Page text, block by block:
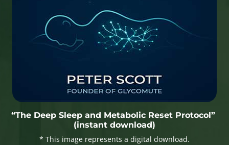
“The Deep Sleep and Metabolic Reset Protocol”
(instant download)
* This image represents a digital download.